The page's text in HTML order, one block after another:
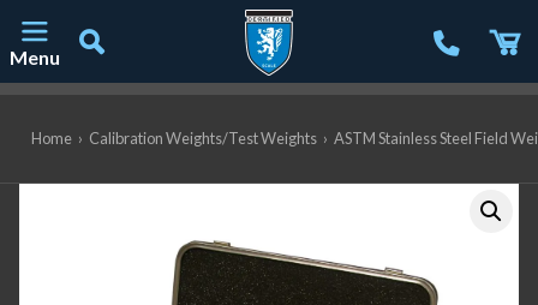
Menu
Home › Calibration Weights/Test Weights › ASTM Stainless Steel Field